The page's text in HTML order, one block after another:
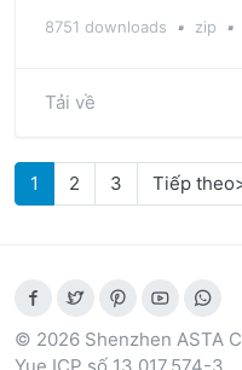
8751 downloads ▪ zip ▪
Tải về
1 2 3 Tiếp
© 2026 Shenzhen ASTA